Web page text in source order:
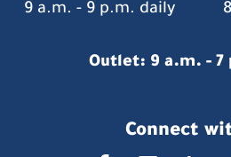
9 a.m. - 9 p.m. daily
Outlet: 9 a.m. - 7
Connect